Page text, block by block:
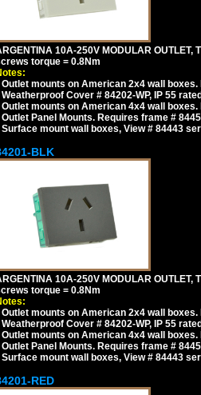
10A-250V MODULAR OUTLET,
torque = 0.8Nm
Outlet mounts on American 2x4 wall
Weatherproof Cover # 84202-WP, IP 55
Outlet mounts on American 4x4 wall
Outlet Panel Mounts. Requires frame #
Surface mount wall boxes, View # 84443
BLK
10A-250V MODULAR OUTLET,
torque = 0.8Nm
Outlet mounts on American 2x4 wall
Weatherproof Cover # 84202-WP, IP 55
Outlet mounts on American 4x4 wall
Outlet Panel Mounts. Requires frame #
Surface mount wall boxes, View # 84443
RED